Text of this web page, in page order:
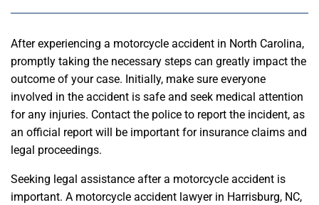
After experiencing a motorcycle accident in North Carolina,
promptly taking the necessary steps can greatly impact the
outcome of your case. Initially, make sure everyone
involved in the accident is safe and seek medical attention
for any injuries. Contact the police to report the incident, as
an official report will be important for insurance claims and
legal proceedings.
Seeking legal assistance after a motorcycle accident is
important. A motorcycle accident lawyer in Harrisburg, NC,